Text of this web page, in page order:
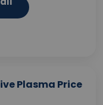
Plasma Price